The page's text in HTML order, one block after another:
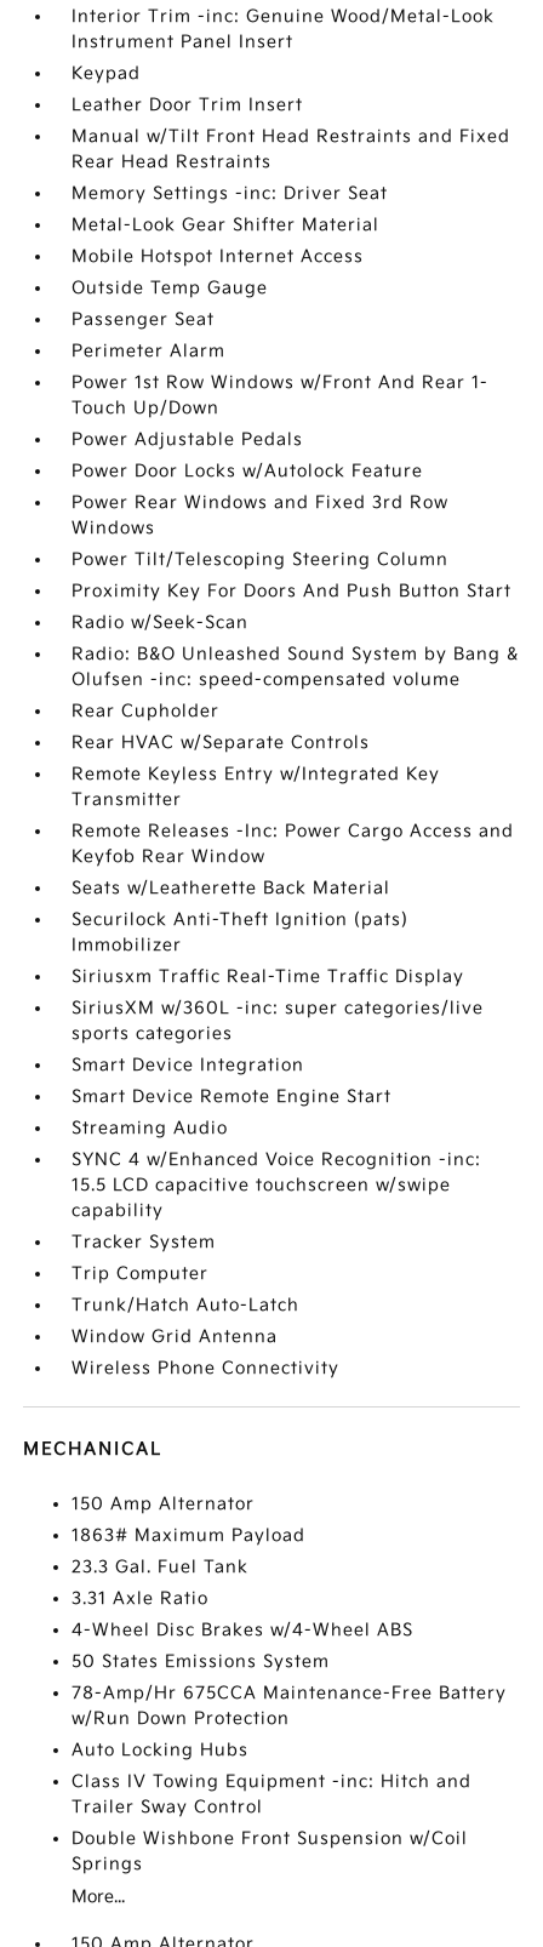
Interior Trim -inc: Genuine Wood/Metal-Look
Instrument Panel Insert
Keypad
Leather Door Trim Insert
Manual w/Tilt Front Head Restraints and Fixed
Rear Head Restraints
Memory Settings -inc: Driver Seat
Metal-Look Gear Shifter Material
Mobile Hotspot Internet Access
Outside Temp Gauge
Passenger Seat
Perimeter Alarm
Power 1st Row Windows w/Front And Rear 1-
Touch Up/Down
Power Adjustable Pedals
Power Door Locks w/Autolock Feature
Power Rear Windows and Fixed 3rd Row
Windows
Power Tilt/Telescoping Steering Column
Proximity Key For Doors And Push Button Start
Radio w/Seek-Scan
Radio: B&O Unleashed Sound System by Bang &
Olufsen -inc: speed-compensated volume
Rear Cupholder
Rear HVAC w/Separate Controls
Remote Keyless Entry w/Integrated Key
Transmitter
Remote Releases -Inc: Power Cargo Access and
Keyfob Rear Window
Seats w/Leatherette Back Material
Securilock Anti-Theft Ignition (pats)
Immobilizer
Siriusxm Traffic Real-Time Traffic Display
SiriusXM w/360L -inc: super categories/live
sports categories
Smart Device Integration
Smart Device Remote Engine Start
Streaming Audio
SYNC 4 w/Enhanced Voice Recognition -inc:
15.5 LCD capacitive touchscreen w/swipe
capability
Tracker System
Trip Computer
Trunk/Hatch Auto-Latch
Window Grid Antenna
Wireless Phone Connectivity
MECHANICAL
150 Amp Alternator
1863# Maximum Payload
23.3 Gal. Fuel Tank
3.31 Axle Ratio
4-Wheel Disc Brakes w/4-Wheel ABS
50 States Emissions System
78-Amp/Hr 675CCA Maintenance-Free Battery
w/Run Down Protection
Auto Locking Hubs
Class IV Towing Equipment -inc: Hitch and
Trailer Sway Control
Double Wishbone Front Suspension w/Coil
Springs
More...